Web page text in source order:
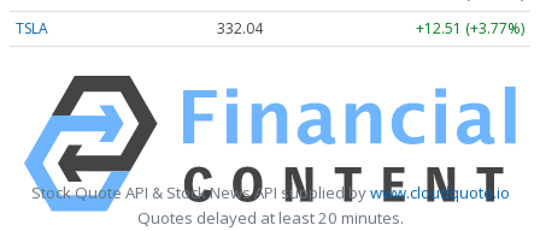
TSLA
332.04 +12.51 (+3.77%)
Stock Quote API & Stock News API supplied bywww.cloudquote.io
Quotes delayed at least 20 minutes.